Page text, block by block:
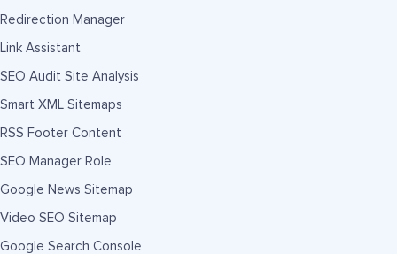
Redirection Manager
Link Assistant
SEO Audit Site Analysis
Smart XML Sitemaps
RSS Footer Content
SEO Manager Role
Google News Sitemap
Video SEO Sitemap
Google Search Console